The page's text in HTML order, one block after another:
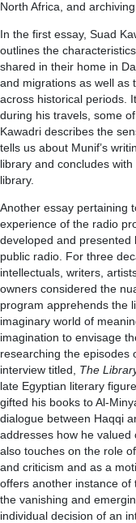
North Africa, and
In the first essay, Suad
outlines the
shared in their home in
and migrations as well as
across historical periods.
during his travels, some
Kawadri describes the
tells us about Munif’s
library and concludes
library.
Another essay pertaining
experience of the radio
developed and presented
public radio. For three
intellectuals, writers,
owners considered the
program apprehends the
imaginary world of
imagination to envisage
researching the episodes
interview titled, The
late Egyptian literary
gifted his books to Al-
dialogue between Haqqi
addresses how he
also touches on the role
and criticism and as a
offers another instance
the vanishing and
individual decision of an